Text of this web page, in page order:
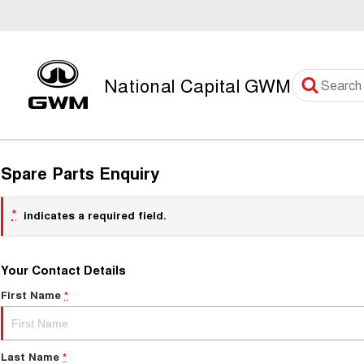
National Capital GWM
Spare Parts Enquiry
* indicates a required field.
Your Contact Details
First Name *
Last Name *